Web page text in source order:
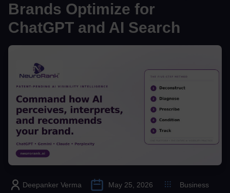
Brands Optimize for
ChatGPT and AI Search
Deepanker Verma May 25, 2026 Business